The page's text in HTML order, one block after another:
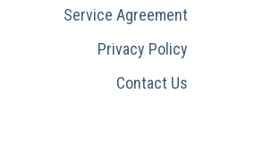
Service Agreement
Privacy Policy
Contact Us